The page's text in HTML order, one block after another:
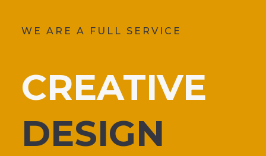
WE ARE A FULL SERVICE
CREATIVE
DESIGN